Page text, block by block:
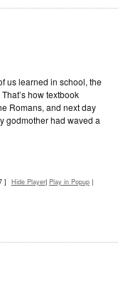
us learned in school, the
how textbook
Romans, and next day
godmother had waved a
] Hide Player| Play in Popup|